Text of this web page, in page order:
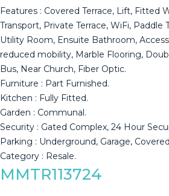
Features : Covered Terrace, Lift, Fitted
Transport, Private Terrace, WiFi, Paddle
Utility Room, Ensuite Bathroom,
reduced mobility, Marble Flooring,
‌Bus, ‌Near Church, ‌Fiber ‌Optic.
Furniture ‌: Part ‌Furnished.
Kitchen : Fully Fitted.
Garden : ‌Communal.
Security ‌: Gated Complex, ‌24 Hour
Parking ‌: ‌Underground, ‌Garage,
Category ‌: ‌Resale.
MMTR113724